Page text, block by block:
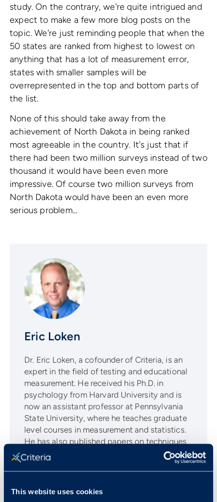
This website uses cookies
study. On the contrary, we're quite intrigued and
expect to make a few more blog posts on the
topic. We're just reminding people that when the
50 states are ranked from highest to lowest on
anything that has a lot of measurement error,
states with smaller samples will be
overrepresented in the top and bottom parts of
the list.
None of this should take away from the
achievement of North Dakota in being ranked
most agreeable in the country. It's just that if
there had been two million surveys instead of two
thousand it would have been even more
impressive. Of course two million surveys from
North Dakota would have been an even more
serious problem...
Eric Loken
Dr. Eric Loken, a cofounder of Criteria, is an
expert in the field of testing and educational
measurement. He received his Ph.D. in
psychology from Harvard University and is
now an assistant professor at Pennsylvania
State University, where he teaches graduate
level courses in measurement and statistics.
He has also published papers on techniques
for Bayesian statistics in several major
Equation Modeling, and Multivariate